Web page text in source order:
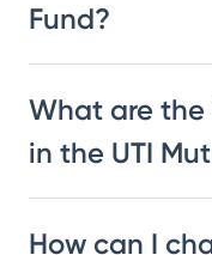
Fund?
What are
in the UTI
How can I